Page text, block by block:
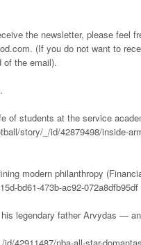
the newsletter, please feel
(If you do not want to
of the email).
of students at the service
story/_/id/42879498/inside-
modern philanthropy
bd61-473b-ac92-072a8dfb95df
legendary father Arvydas —